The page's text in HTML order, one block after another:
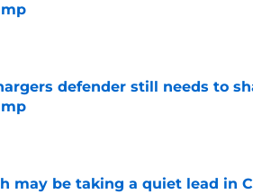
Date
defender still needs to
Date
may be taking a quiet lead in